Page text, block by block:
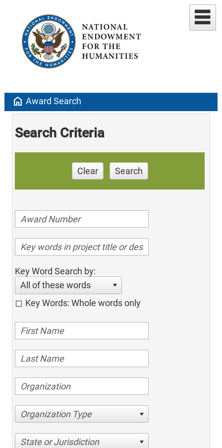
home Award Search
Search Criteria
Clear Search
Key Word Search by:
All of these words
Key Words: Whole words only
Organization Type
State or Jurisdiction